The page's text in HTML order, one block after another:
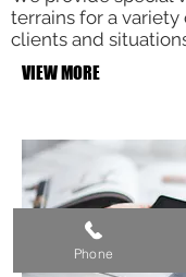
terrains for a
clients and
VIEW MORE
Phone